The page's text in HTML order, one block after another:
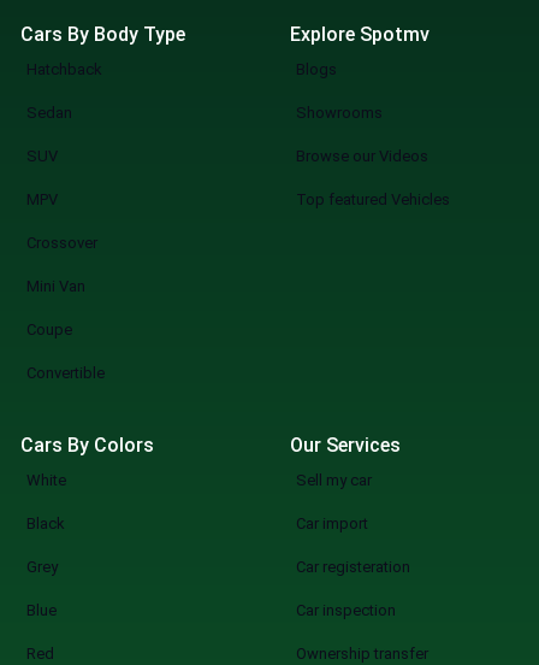
Cars By Body Type
Hatchback
Sedan
SUV
MPV
Crossover
Mini Van
Coupe
Convertible
Explore Spotmv
Blogs
Showrooms
Browse our Videos
Top featured Vehicles
Cars By Colors
White
Black
Grey
Blue
Red
Our Services
Sell my car
Car import
Car registeration
Car inspection
Ownership transfer